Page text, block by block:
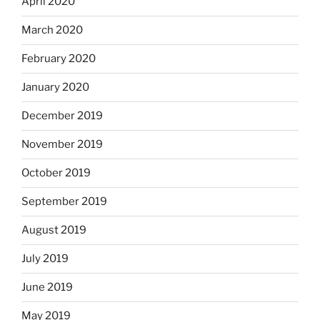
March 2020
February 2020
January 2020
December 2019
November 2019
October 2019
September 2019
August 2019
July 2019
June 2019
May 2019